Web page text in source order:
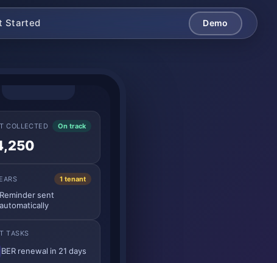
Started Demo
COLLECTED On track
1 tenant
sent
TASKS
BER renewal in 21 days